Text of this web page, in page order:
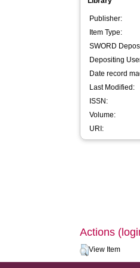
Publisher:
Item Type:
SWORD
Depositing
Date record
Last Modified:
ISSN:
Volume:
URI:
Actions
View Item